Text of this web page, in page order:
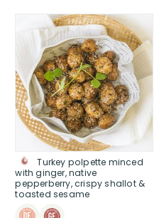
Turkey polpette minced
with ginger, native
pepperberry, crispy shallot &
toasted sesame